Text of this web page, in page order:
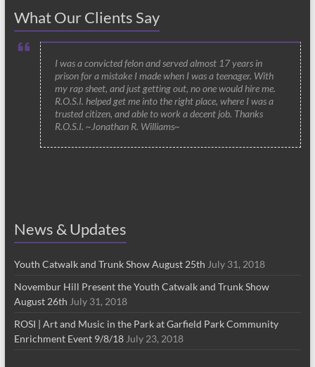
What Our Clients Say
I was a convicted felon and served almost 17 years in
prison for a mistake I made when I was a teenager. With
my rap sheet, and just getting out, no one would hire me.
R.O.S.I. helped get me into the right place, where I was a
trusted citizen, and able to work a decent job. Thanks
R.O.S.I. ~Jonathan R. Williams~
News & Updates
Youth Catwalk and Trunk Show August 25th July 31, 2018
Novembur Hill Present the Youth Catwalk and Trunk Show
August 26th July 31, 2018
ROSI | Art and Music in the Park at Garfield Park Community
Enrichment Event 9/8/18 July 23, 2018